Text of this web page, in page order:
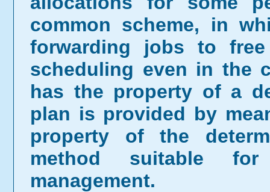
common scheme, in
forwarding jobs to free
scheduling even in the
has the property of a
plan is provided by
property of the
method suitable
management.